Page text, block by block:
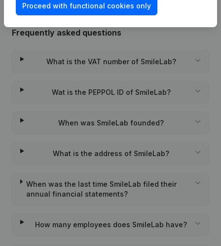
Frequently asked questions
What is the VAT number of SmileLab?
Wat is the PEPPOL ID of SmileLab?
When was SmileLab founded?
What is the address of SmileLab?
When was the last time SmileLab filed their
annual financial statements?
How many employees does SmileLab have?
Proceed with functional cookies only